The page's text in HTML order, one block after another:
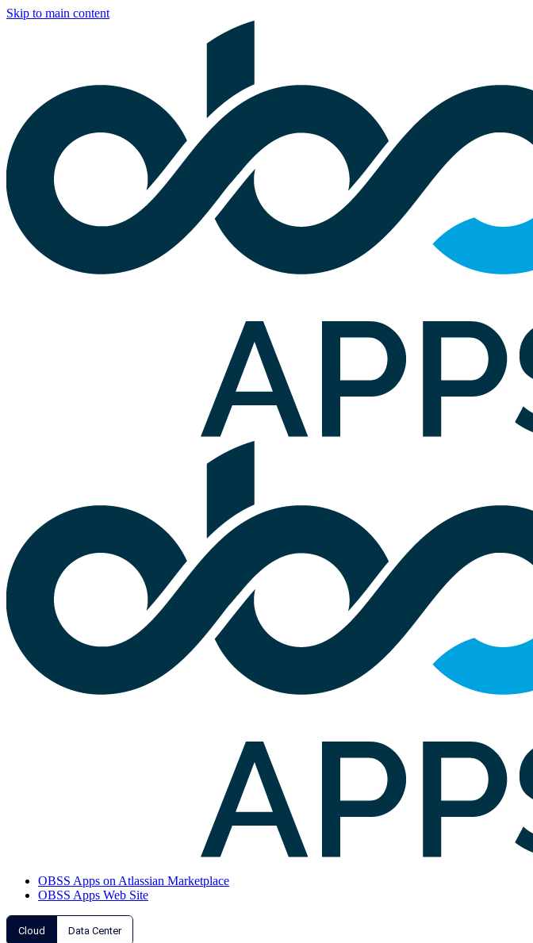
Skip to main content
OBSS Apps on Atlassian Marketplace
OBSS Apps Web Site
Cloud Data Center